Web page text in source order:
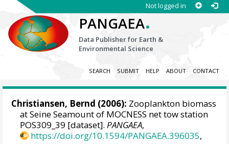
Not logged in
PANGAEA.
Data Publisher for Earth &
Environmental Science
SEARCH SUBMIT HELP ABOUT CONTACT
Christiansen, Bernd (2006): Zooplankton biomass
at Seine Seamount of MOCNESS net tow station
POS309_39 [dataset].PANGAEA,
https://doi.org/10.1594/PANGAEA.396035,